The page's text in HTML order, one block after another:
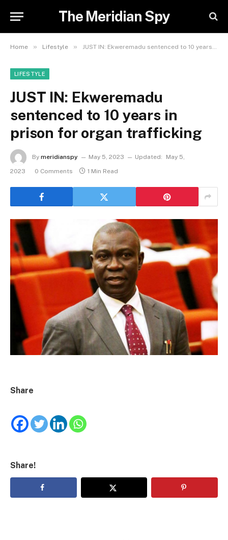
The Meridian Spy
Home » Lifestyle » JUST IN: Ekweremadu sentenced to 10 years in prison for organ trafficking
LIFESTYLE
JUST IN: Ekweremadu
sentenced to 10 years in
prison for organ trafficking
By meridianspy May 5, 2023 Updated:
May 5,
2023
0 Comments 1 Min Read
Share
Share!